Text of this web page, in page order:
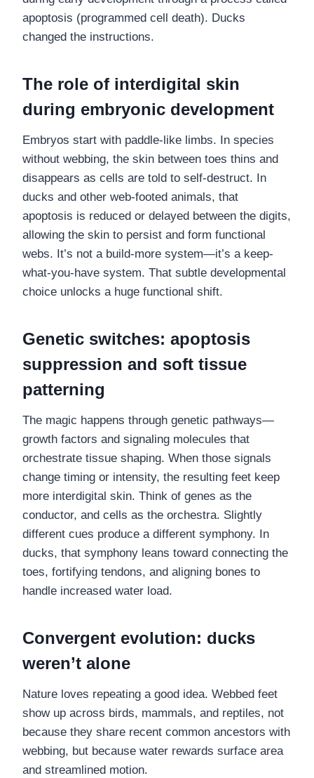
apoptosis (programmed cell death). Ducks
changed the instructions.
The role of interdigital skin
during embryonic development
Embryos start with paddle-like limbs. In species
without webbing, the skin between toes thins and
disappears as cells are told to self-destruct. In
ducks and other web-footed animals, that
apoptosis is reduced or delayed between the digits,
allowing the skin to persist and form functional
webs. It’s not a build-more system—it’s a keep-
what-you-have system. That subtle developmental
choice unlocks a huge functional shift.
Genetic switches: apoptosis
suppression and soft tissue
patterning
The magic happens through genetic pathways—
growth factors and signaling molecules that
orchestrate tissue shaping. When those signals
change timing or intensity, the resulting feet keep
more interdigital skin. Think of genes as the
conductor, and cells as the orchestra. Slightly
different cues produce a different symphony. In
ducks, that symphony leans toward connecting the
toes, fortifying tendons, and aligning bones to
handle increased water load.
Convergent evolution: ducks
weren’t alone
Nature loves repeating a good idea. Webbed feet
show up across birds, mammals, and reptiles, not
because they share recent common ancestors with
webbing, but because water rewards surface area
and streamlined motion.